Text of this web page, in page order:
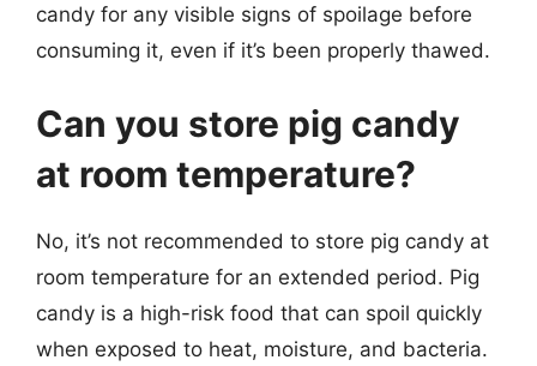
candy for any visible signs of spoilage before
consuming it, even if it’s been properly thawed.
Can you store pig candy
at room temperature?
No, it’s not recommended to store pig candy at
room temperature for an extended period. Pig
candy is a high-risk food that can spoil quickly
when exposed to heat, moisture, and bacteria.